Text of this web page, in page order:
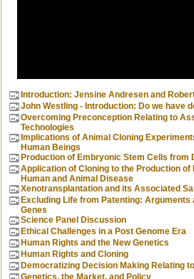
Introduction: Jensine Andresen and
John Westling - Introduction: Do we have
Overcoming Preconception Relating to
Technologies
Implications of Animal Cloning
Human Beings
Production of Embryonic Stem Cells from
Application of Cloning to the Production
Human and Animal Disease
Xenotransplantation and its Associated
Excluding Life from Patenting: Arguments
Genes
Science Panel Discussion
Ethical Challenges in a Post Genome Era
Human Rights and the New Genetics
Human Rights and Cloning
Democratizing Decision Making Relating
Genetics, the Market, and Policy